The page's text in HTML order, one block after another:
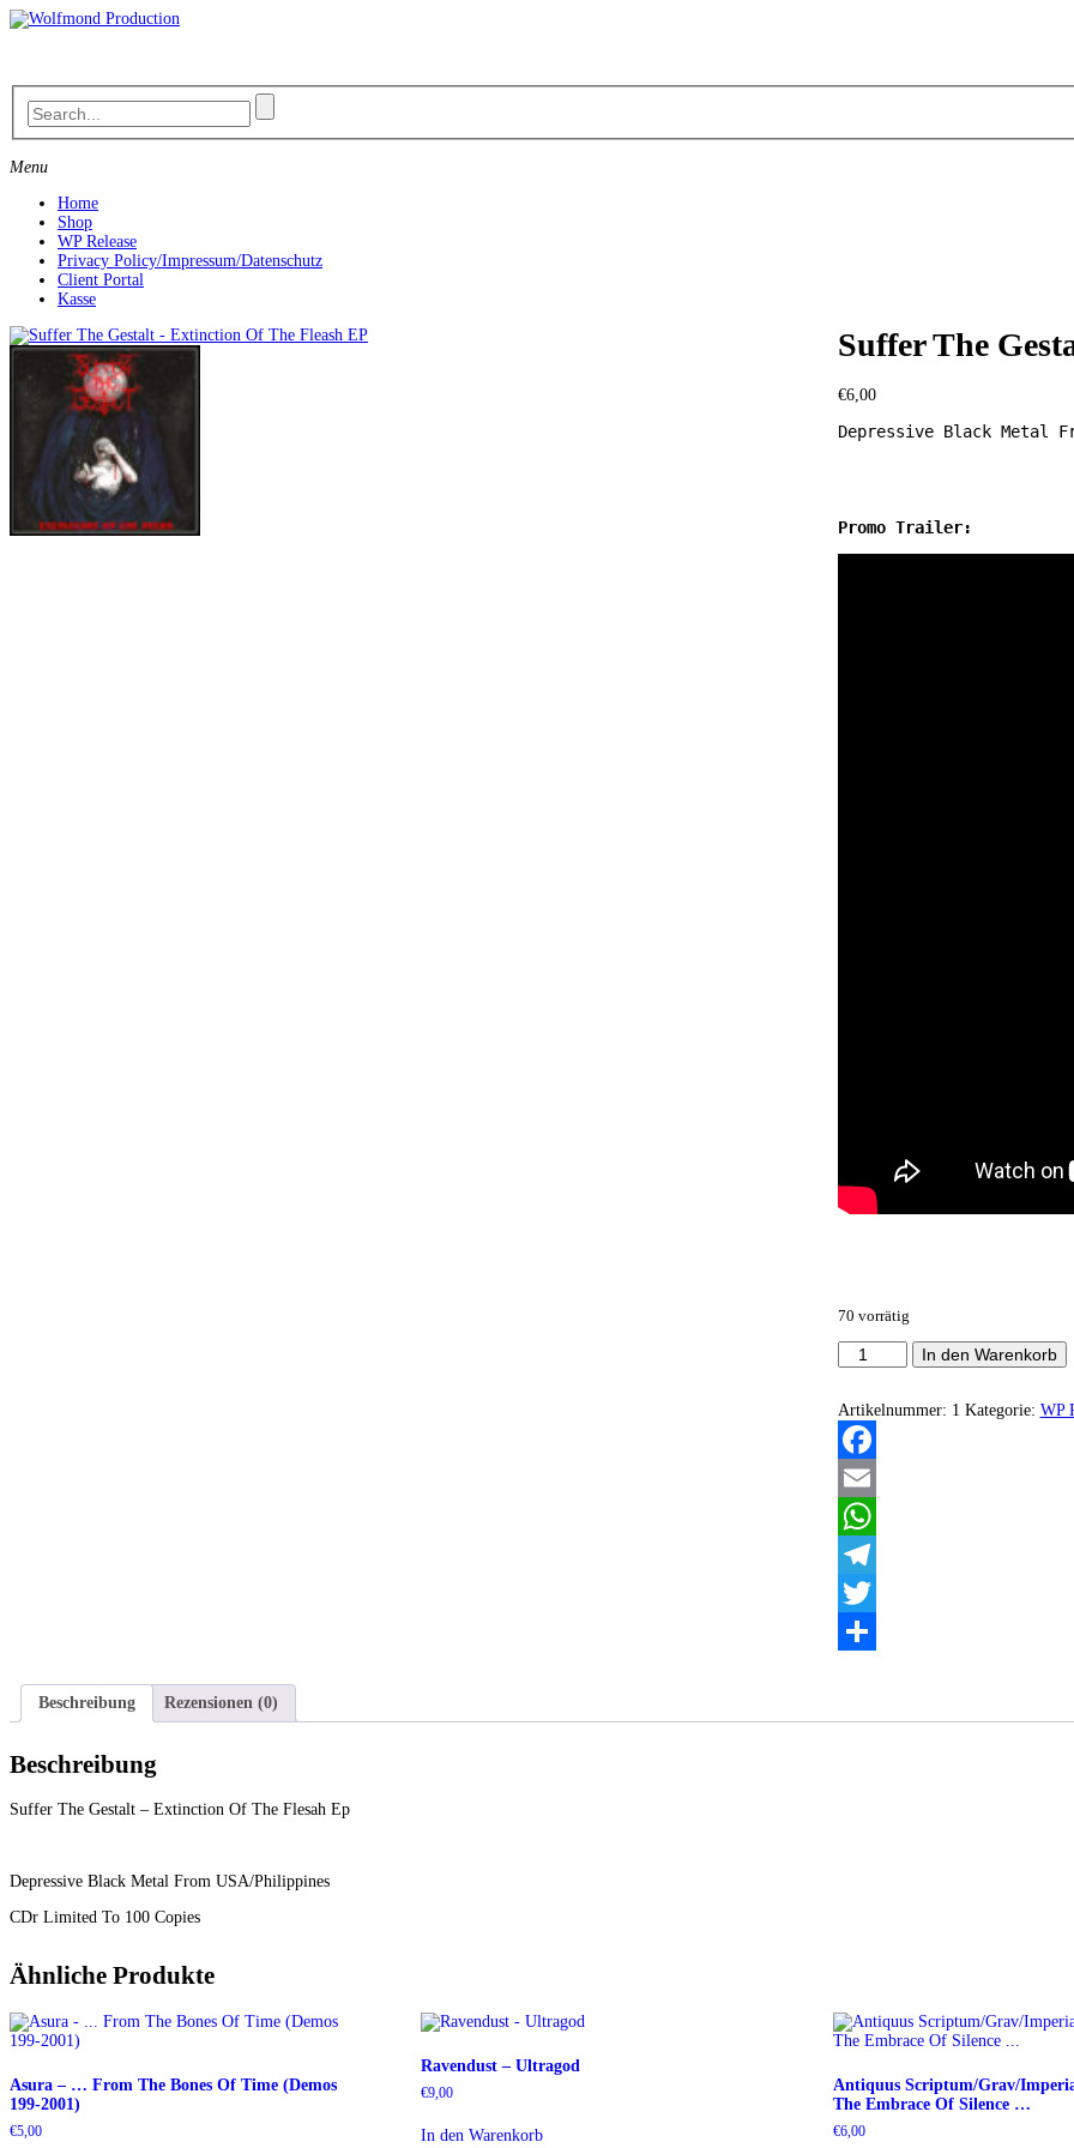
Skip
Menu
Home
Shop
WP Release
Privacy Policy/Impressum/Datenschutz
Client Portal
Kasse
Suffer The
€6,00
Depressive Black Metal
Promo Trailer:
70 vorrätig
Suffer
The
-
Extinction
Of
The
Fleash
EP
Menge
In den Warenkorb
Artikelnummer: 1 Kategorie: WP
Facebook
Email
WhatsApp
Telegram
Twitter
Beschreibung
Rezensionen (0)
Beschreibung
Suffer The Gestalt – Extinction Of The Flesah Ep
Depressive Black Metal From USA/Philippines
CDr Limited To 100 Copies
Ähnliche Produkte
Asura – … From The Bones Of Time (Demos
199-2001)
€5,00
Ravendust – Ultragod
€9,00
In den Warenkorb
Antiquus Scriptum/Grav/
The Embrace Of Silence …
€6,00